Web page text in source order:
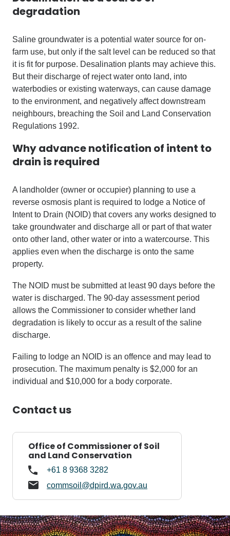
degradation
Saline groundwater is a potential water source for on-
farm use, but only if the salt level can be reduced so that
it is fit for purpose. Desalination plants may achieve this.
But their discharge of reject water onto land, into
waterbodies or existing waterways, can cause damage
to the environment, and negatively affect downstream
neighbours, breaching the Soil and Land Conservation
Regulations 1992.
Why advance notification of intent to
drain is required
A landholder (owner or occupier) planning to use a
reverse osmosis plant is required to lodge a Notice of
Intent to Drain (NOID) that covers any works designed to
take groundwater and discharge all or part of that water
onto other land, other water or into a watercourse. This
applies even when the discharge is onto the same
property.
The NOID must be submitted at least 90 days before the
water is discharged. The 90-day assessment period
allows the Commissioner to consider whether land
degradation is likely to occur as a result of the saline
discharge.
Failing to lodge an NOID is an offence and may lead to
prosecution. The maximum penalty is $2,000 for an
individual and $10,000 for a body corporate.
Contact us
Office of Commissioner of Soil
and Land Conservation
+61 8 9368 3282
commsoil@dpird.wa.gov.au